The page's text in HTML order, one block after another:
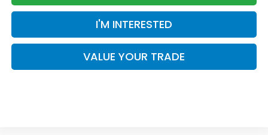
I'M INTERESTED
VALUE YOUR TRADE